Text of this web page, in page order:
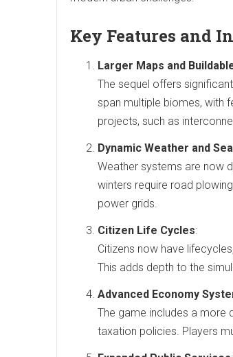
Key Features and
Larger Maps and
The sequel offers
span multiple biomes, with
projects, such as
Dynamic Weather and
Weather systems are now
winters require road
power grids.
Citizen Life Cycles:
Citizens now have
This adds depth to the
Advanced Economy
The game includes a more
taxation policies. Players